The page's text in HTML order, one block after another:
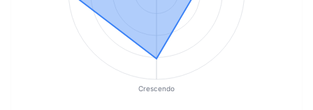
Crescendo